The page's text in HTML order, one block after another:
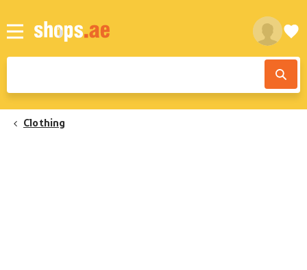
Clothing